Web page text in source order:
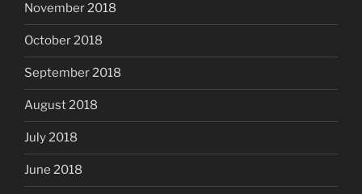
November 2018
October 2018
September 2018
August 2018
July 2018
June 2018